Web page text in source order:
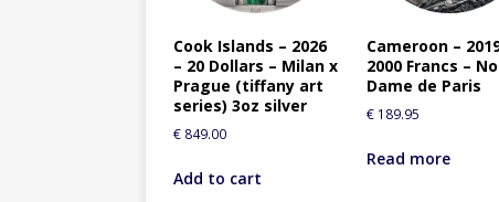
Cook Islands – 2026
– 20 Dollars – Milan x
Prague (tiffany art
series) 3oz silver
€ 849.00
Add to cart
Cameroon –
2000 Francs –
Dame de Paris
€ 189.95
Read more